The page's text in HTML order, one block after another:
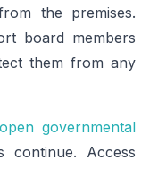
the premises.
board members
them from any
open governmental
continue. Access